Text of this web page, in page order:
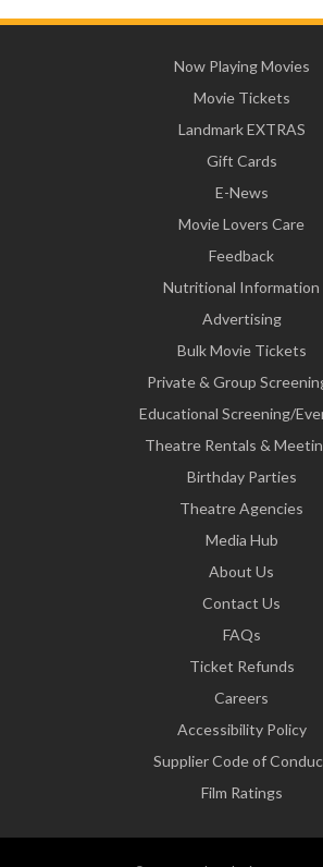
Now Playing Movies
Movie Tickets
Landmark EXTRAS
Gift Cards
E-News
Movie Lovers Care
Feedback
Nutritional Information
Advertising
Bulk Movie Tickets
Private & Group
Educational Screening/
Theatre Rentals &
Birthday Parties
Theatre Agencies
Media Hub
About Us
Contact Us
FAQs
Ticket Refunds
Careers
Accessibility Policy
Supplier Code of
Film Ratings